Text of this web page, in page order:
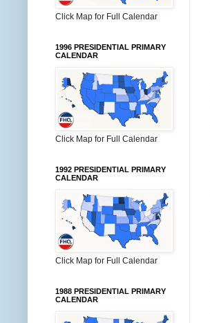
Click Map for Full Calendar
1996 PRESIDENTIAL PRIMARY
CALENDAR
Click Map for Full Calendar
1992 PRESIDENTIAL PRIMARY
CALENDAR
Click Map for Full Calendar
1988 PRESIDENTIAL PRIMARY
CALENDAR